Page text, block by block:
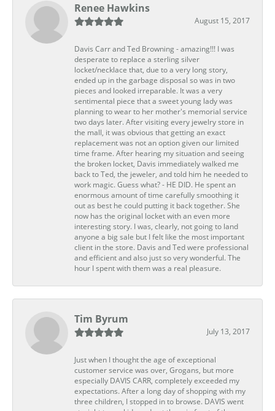
Renee Hawkins
August 15, 2017
Davis Carr and Ted Browning - amazing!!! I was
desperate to replace a sterling silver
locket/necklace that, due to a very long story,
ended up in the garbage disposal so was in two
pieces and looked irreparable. It was a very
sentimental piece that a sweet young lady was
planning to wear to her mother's memorial service
two days later. After visiting every jewelry store in
the mall, it was obvious that getting an exact
replacement was not an option given our limited
time frame. After hearing my situation and seeing
the broken locket, Davis immediately walked me
back to Ted, the jeweler, and told him he needed to
work magic. Guess what? - HE DID. He spent an
enormous amount of time carefully smoothing it
out as best he could putting it back together. She
now has the original locket with an even more
interesting story. I was, clearly, not going to land
anyone a big sale but I felt like the most important
client in the store. Davis and Ted were professional
and efficient and also just so very wonderful. The
hour I spent with them was a real pleasure.
Tim Byrum
July 13, 2017
Just when I thought the age of exceptional
customer service was over, Grogans, but more
especially DAVIS CARR, completely exceeded my
expectations. After a long day of shopping with my
three children, I stopped in to browse. DAVIS went